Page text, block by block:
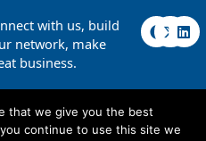
with us, build
network, make
business.
F
a
c
o
k
X
-
t
t
e
r
L
i
n
d
that we give you the best
continue to use this site we